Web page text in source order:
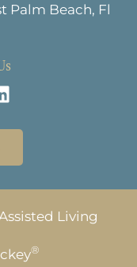
Palm Beach, Fl
Living
®